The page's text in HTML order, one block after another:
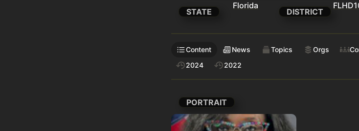
STATE
Florida
DISTRICT
Content News Topics Orgs
2024
2022
PORTRAIT